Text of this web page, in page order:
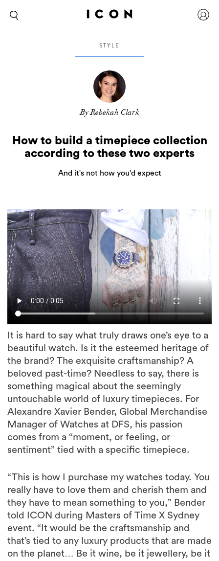
STYLE
By Rebekah Clark
How to build a timepiece collection
according to these two experts
And it's not how you'd expect
It is hard to say what truly draws one’s eye to a
beautiful watch. Is it the esteemed heritage of
the brand? The exquisite craftsmanship? A
beloved past-time? Needless to say, there is
something magical about the seemingly
untouchable world of luxury timepieces. For
Alexandre Xavier Bender, Global Merchandise
Manager of Watches at DFS, his passion
comes from a “moment, or feeling, or
sentiment” tied with a specific timepiece.
“This is how I purchase my watches today. You
really have to love them and cherish them and
they have to mean something to you,” Bender
told ICON during Masters of Time X Sydney
event. “It would be the craftsmanship and
that’s tied to any luxury products that are made
on the planet… Be it wine, be it jewellery, be it